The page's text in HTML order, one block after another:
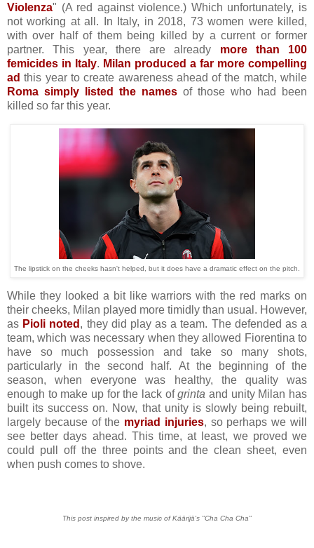
Violenza" (A red against violence.) Which unfortunately, is
not working at all. In Italy, in 2018, 73 women were killed,
with over half of them being killed by a current or former
partner. This year, there are already more than 100
femicides in Italy. Milan produced a far more compelling
ad this year to create awareness ahead of the match, while
Roma simply listed the names of those who had been
killed so far this year.
The lipstick on the cheeks hasn't helped, but it does have a dramatic effect on the pitch.
While they looked a bit like warriors with the red marks on
their cheeks, Milan played more timidly than usual. However,
as Pioli noted , they did play as a team. The defended as a
team, which was necessary when they allowed Fiorentina to
have so much possession and take so many shots,
particularly in the second half. At the beginning of the
season, when everyone was healthy, the quality was
enough to make up for the lack ofgrinta and unity Milan has
built its success on. Now, that unity is slowly being rebuilt,
largely because of the myriad injuries, so perhaps we will
see better days ahead. This time, at least, we proved we
could pull off the three points and the clean sheet, even
when push comes to shove.
This post inspired by the music of Käärijä's "Cha Cha Cha"